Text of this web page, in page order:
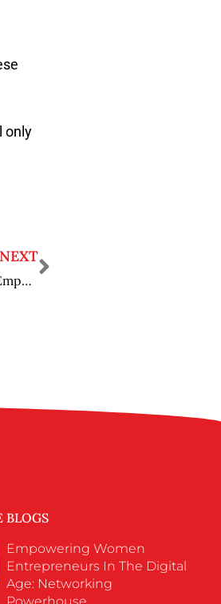
only
NEXT
How Inspiring General Managers Cultivate a Culture of Success – Empowering Teams
BLOGS
Empowering Women
Entrepreneurs In The Digital
Age: Networking